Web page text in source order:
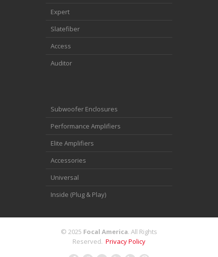
Expert
Slatefiber
Access
Auditor
Subwoofer Enclosures
Performance Amplifiers
Elite Amplifiers
Accessories
Universal
Inside (Plug & Play)
© 2025 Focal America. All Rights
Reserved. Privacy Policy